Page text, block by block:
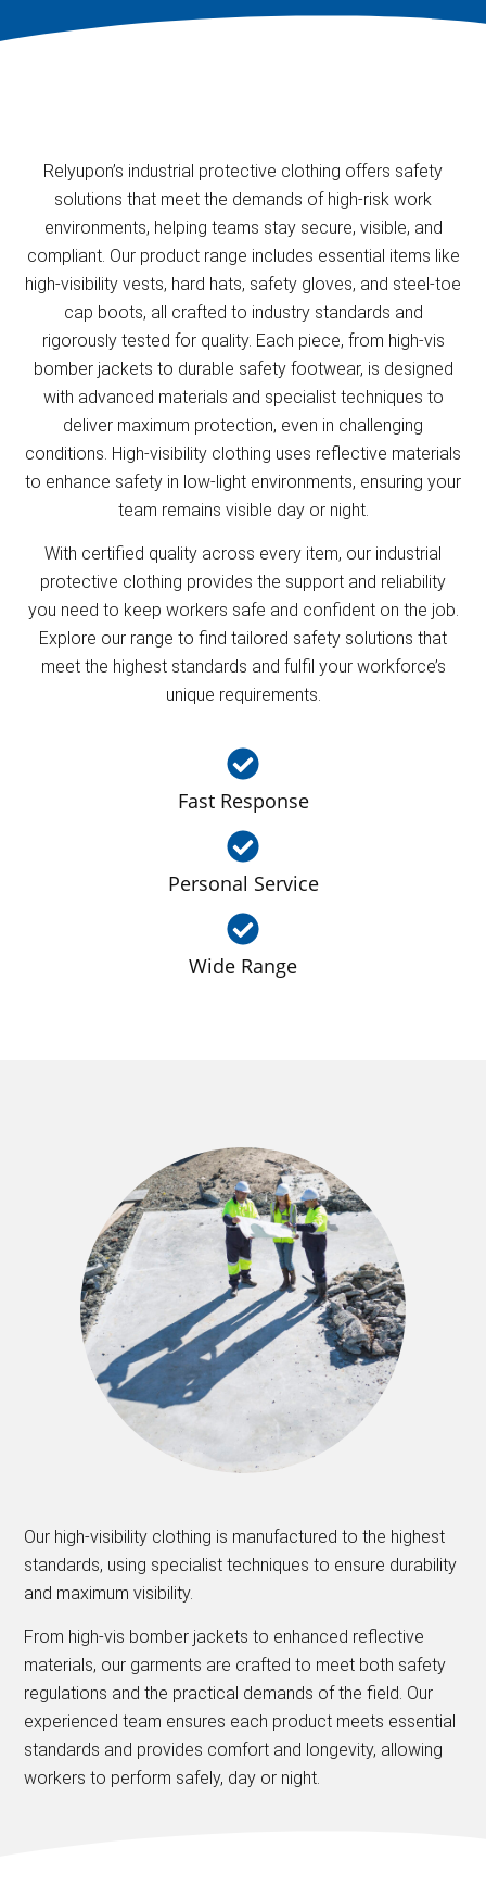
Relyupon’s industrial protective clothing offers safety
solutions that meet the demands of high-risk work
environments, helping teams stay secure, visible, and
compliant. Our product range includes essential items like
high-visibility vests, hard hats, safety gloves, and steel-toe
cap boots, all crafted to industry standards and
rigorously tested for quality. Each piece, from high-vis
bomber jackets to durable safety footwear, is designed
with advanced materials and specialist techniques to
deliver maximum protection, even in challenging
conditions. High-visibility clothing uses reflective materials
to enhance safety in low-light environments, ensuring your
team remains visible day or night.
With certified quality across every item, our industrial
protective clothing provides the support and reliability
you need to keep workers safe and confident on the job.
Explore our range to find tailored safety solutions that
meet the highest standards and fulfil your workforce’s
unique requirements.
Fast Response
Personal Service
Wide Range
Our high-visibility clothing is manufactured to the highest
standards, using specialist techniques to ensure durability
and maximum visibility.
From high-vis bomber jackets to enhanced reflective
materials, our garments are crafted to meet both safety
regulations and the practical demands of the field. Our
experienced team ensures each product meets essential
standards and provides comfort and longevity, allowing
workers to perform safely, day or night.